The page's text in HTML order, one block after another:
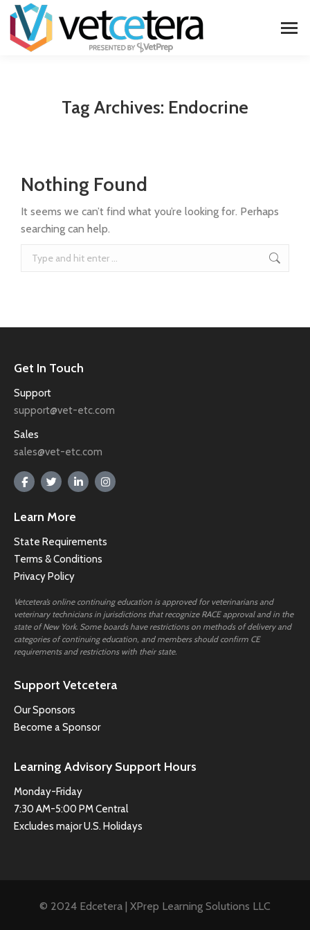
Tag Archives: Endocrine
Nothing Found
It seems we can’t find what you’re looking for. Perhaps
searching can help.
Get In Touch
Support
support@vet-etc.com
Sales
sales@vet-etc.com
Learn More
State Requirements
Terms & Conditions
Privacy Policy
Vetcetera’s online continuing education is approved for veterinarians and
veterinary technicians in jurisdictions that recognize RACE approval and in the
state of New York. Some boards have restrictions on methods of delivery and
categories of continuing education, and members should confirm CE
requirements and restrictions with their state.
Support Vetcetera
Our Sponsors
Become a Sponsor
Learning Advisory Support Hours
Monday-Friday
7:30 AM-5:00 PM Central
Excludes major U.S. Holidays
© 2024 Edcetera | XPrep Learning Solutions LLC